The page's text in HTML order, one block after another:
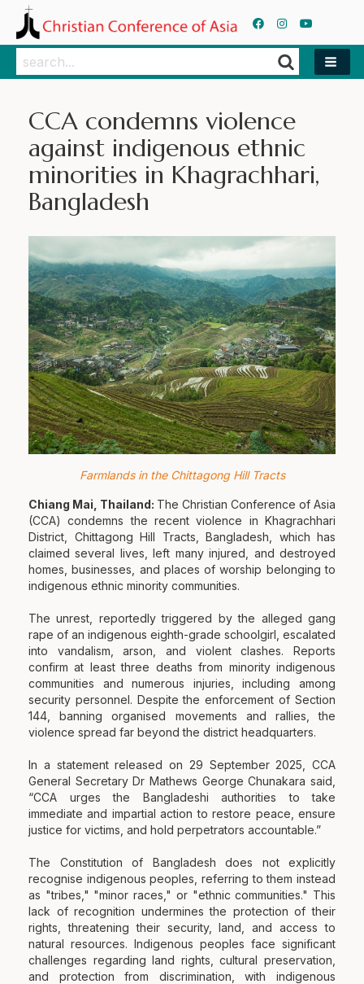
Search
Search
CCA condemns violence
against indigenous ethnic
minorities in Khagrachhari,
Bangladesh
Farmlands in the Chittagong Hill Tracts
Chiang Mai, Thailand: The Christian Conference of Asia
(CCA) condemns the recent violence in Khagrachhari
District, Chittagong Hill Tracts, Bangladesh, which has
claimed several lives, left many injured, and destroyed
homes, businesses, and places of worship belonging to
indigenous ethnic minority communities.
The unrest, reportedly triggered by the alleged gang
rape of an indigenous eighth-grade schoolgirl, escalated
into vandalism, arson, and violent clashes. Reports
confirm at least three deaths from minority indigenous
communities and numerous injuries, including among
security personnel. Despite the enforcement of Section
144, banning organised movements and rallies, the
violence spread far beyond the district headquarters.
In a statement released on 29 September 2025, CCA
General Secretary Dr Mathews George Chunakara said,
“CCA urges the Bangladeshi authorities to take
immediate and impartial action to restore peace, ensure
justice for victims, and hold perpetrators accountable.”
The Constitution of Bangladesh does not explicitly
recognise indigenous peoples, referring to them instead
as "tribes," "minor races," or "ethnic communities." This
lack of recognition undermines the protection of their
rights, threatening their security, land, and access to
natural resources. Indigenous peoples face significant
challenges regarding land rights, cultural preservation,
and protection from discrimination, with indigenous